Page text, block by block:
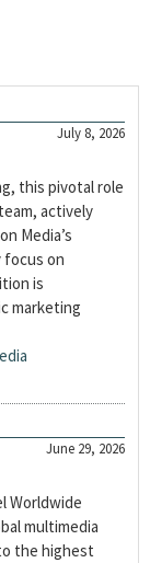
July 8, 2026
this pivotal role
actively
Media’s
focus on
is
marketing
June 29, 2026
Worldwide
multimedia
the highest